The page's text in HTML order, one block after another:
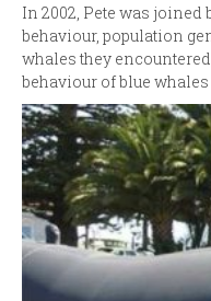
In 2002, Pete was
behaviour, population
whales they
behaviour of blue